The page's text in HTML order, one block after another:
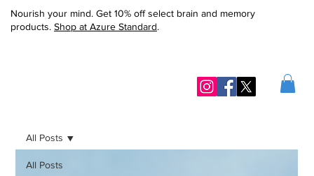
Nourish your mind. Get 10% off select brain and memory
products. Shop at Azure Standard.
All Posts
All Posts